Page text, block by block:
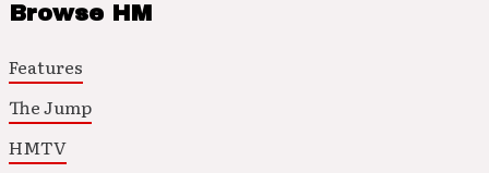
Browse HM
Features
The Jump
HMTV